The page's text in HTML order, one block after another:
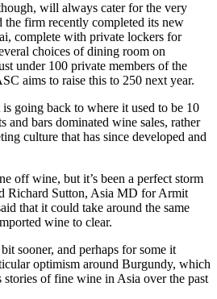
will always cater for the very
the firm recently completed its new
complete with private lockers for
choices of dining room on
under 100 private members of the
aims to raise this to 250 next year.
is going back to where it used to be 10
and bars dominated wine sales, rather
culture that has since developed and
off wine, but it’s been a perfect storm
Richard Sutton, Asia MD for Armit
that it could take around the same
wine to clear.
sooner, and perhaps for some it
optimism around Burgundy, which
stories of fine wine in Asia over the past